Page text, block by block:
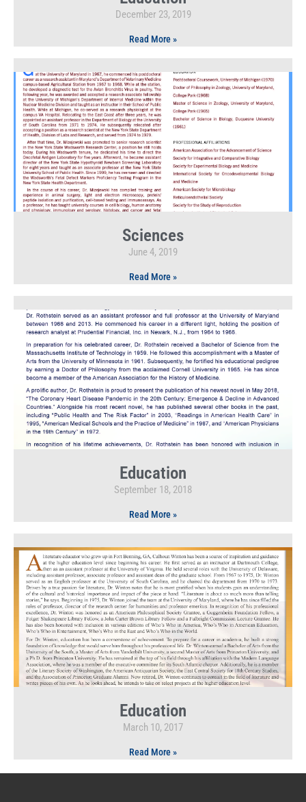
December 23, 2019
Read More »
Sciences
June 4, 2019
Read More »
Education
September 18, 2018
Read More »
Education
March 10, 2017
Read More »